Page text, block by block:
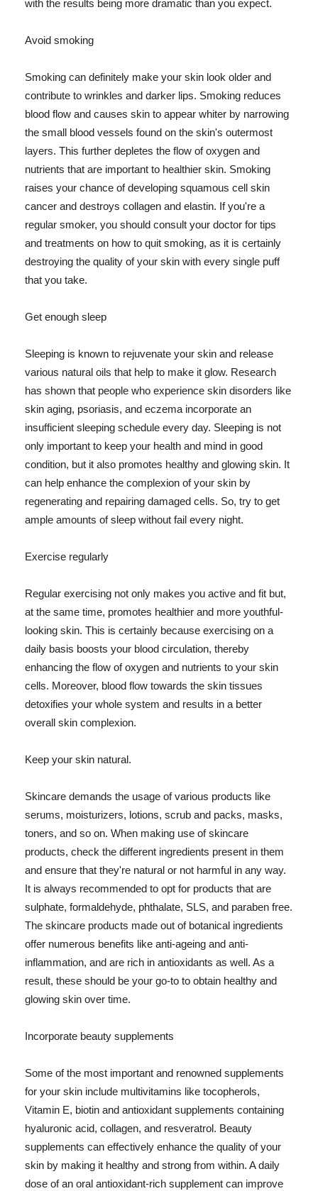
with the results being more dramatic than you expect.
Avoid smoking
Smoking can definitely make your skin look older and
contribute to wrinkles and darker lips. Smoking reduces
blood flow and causes skin to appear whiter by narrowing
the small blood vessels found on the skin's outermost
layers. This further depletes the flow of oxygen and
nutrients that are important to healthier skin. Smoking
raises your chance of developing squamous cell skin
cancer and destroys collagen and elastin. If you're a
regular smoker, you should consult your doctor for tips
and treatments on how to quit smoking, as it is certainly
destroying the quality of your skin with every single puff
that you take.
Get enough sleep
Sleeping is known to rejuvenate your skin and release
various natural oils that help to make it glow. Research
has shown that people who experience skin disorders like
skin aging, psoriasis, and eczema incorporate an
insufficient sleeping schedule every day. Sleeping is not
only important to keep your health and mind in good
condition, but it also promotes healthy and glowing skin. It
can help enhance the complexion of your skin by
regenerating and repairing damaged cells. So, try to get
ample amounts of sleep without fail every night.
Exercise regularly
Regular exercising not only makes you active and fit but,
at the same time, promotes healthier and more youthful-
looking skin. This is certainly because exercising on a
daily basis boosts your blood circulation, thereby
enhancing the flow of oxygen and nutrients to your skin
cells. Moreover, blood flow towards the skin tissues
detoxifies your whole system and results in a better
overall skin complexion.
Keep your skin natural.
Skincare demands the usage of various products like
serums, moisturizers, lotions, scrub and packs, masks,
toners, and so on. When making use of skincare
products, check the different ingredients present in them
and ensure that they're natural or not harmful in any way.
It is always recommended to opt for products that are
sulphate, formaldehyde, phthalate, SLS, and paraben free.
The skincare products made out of botanical ingredients
offer numerous benefits like anti-ageing and anti-
inflammation, and are rich in antioxidants as well. As a
result, these should be your go-to to obtain healthy and
glowing skin over time.
Incorporate beauty supplements
Some of the most important and renowned supplements
for your skin include multivitamins like tocopherols,
Vitamin E, biotin and antioxidant supplements containing
hyaluronic acid, collagen, and resveratrol. Beauty
supplements can effectively enhance the quality of your
skin by making it healthy and strong from within. A daily
dose of an oral antioxidant-rich supplement can improve